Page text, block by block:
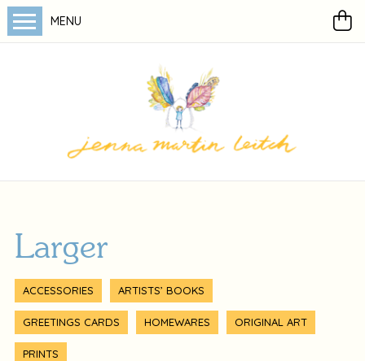
MENU
Larger
ACCESSORIES ARTISTS’ BOOKS
GREETINGS CARDS HOMEWARES ORIGINAL ART
PRINTS